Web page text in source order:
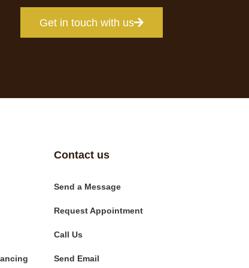
Get in touch with us
Contact us
Send a Message
Request Appointment
Call Us
Send Email